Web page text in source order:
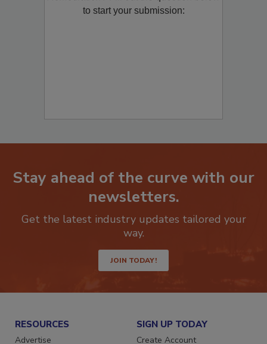
Remediation? Fill out the question below
Stay ahead of the curve with our
newsletters.
Get the latest industry updates tailored your
JOIN TODAY!
RESOURCES SIGN UP TODAY